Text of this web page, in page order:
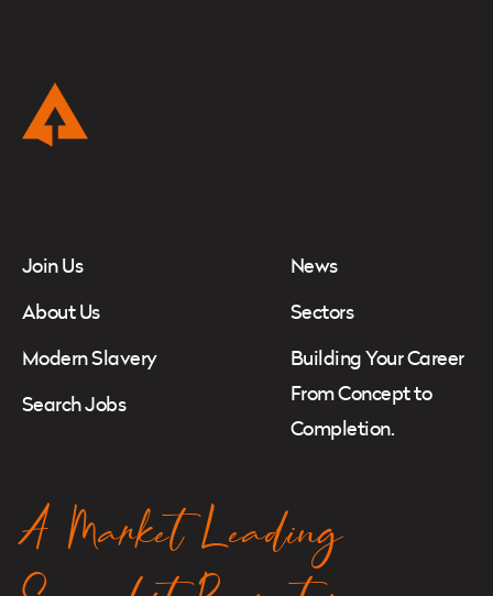
Join Us
About Us
Modern Slavery
Search Jobs
News
Sectors
Building Your Career
From Concept to
Completion.
A Market Leading